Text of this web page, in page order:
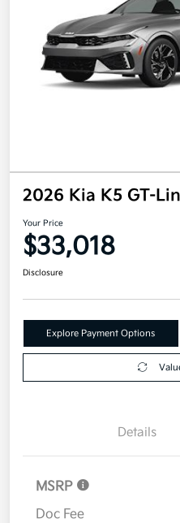
2026 Kia K5 GT-
Your Price
$33,018
Disclosure
Explore Payment Options
Details
MSRP
Doc Fee